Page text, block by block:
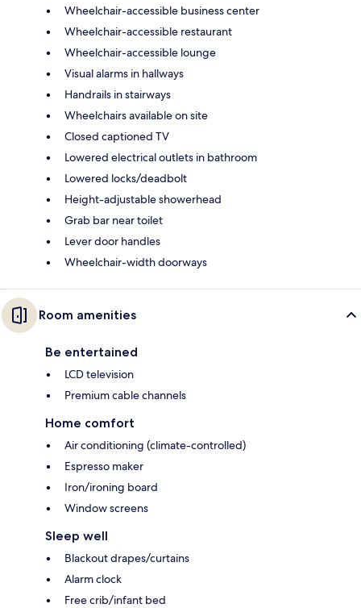
Wheelchair-accessible business center
Wheelchair-accessible restaurant
Wheelchair-accessible lounge
Visual alarms in hallways
Handrails in stairways
Wheelchairs available on site
Closed captioned TV
Lowered electrical outlets in bathroom
Lowered locks/deadbolt
Height-adjustable showerhead
Grab bar near toilet
Lever door handles
Wheelchair-width doorways
Room amenities
Be entertained
LCD television
Premium cable channels
Home comfort
Air conditioning (climate-controlled)
Espresso maker
Iron/ironing board
Window screens
Sleep well
Blackout drapes/curtains
Alarm clock
Free crib/infant bed